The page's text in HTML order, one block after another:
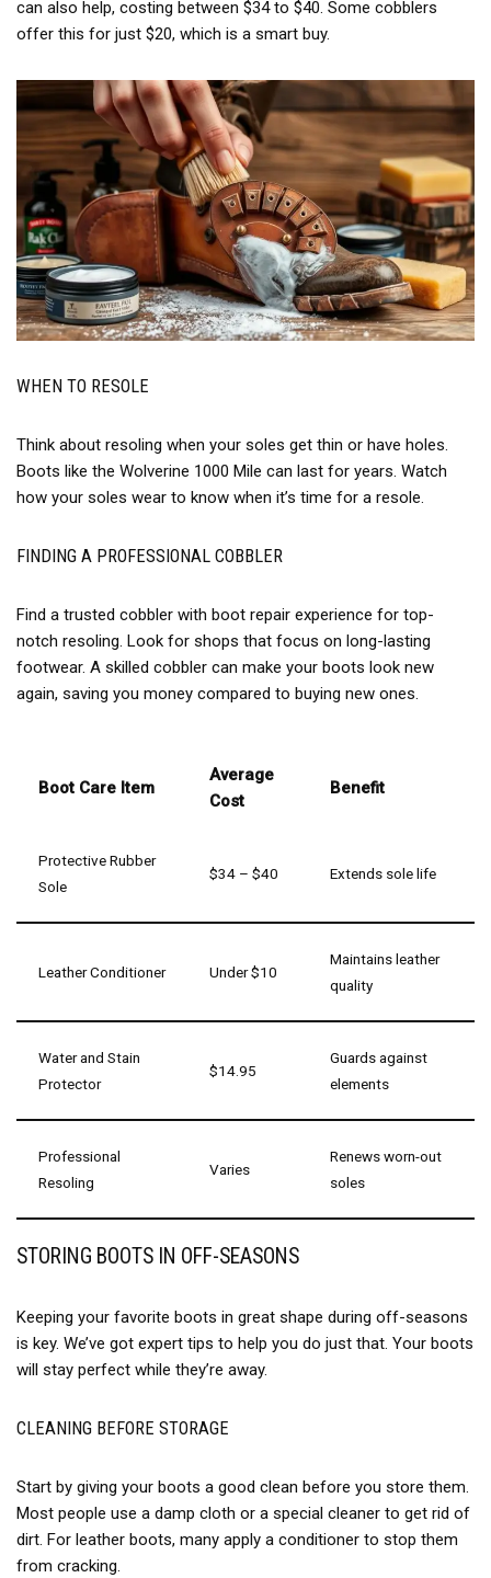
can also help, costing between $34 to $40. Some cobblers
offer this for just $20, which is a smart buy.
WHEN TO RESOLE
Think about resoling when your soles get thin or have holes.
Boots like the Wolverine 1000 Mile can last for years. Watch
how your soles wear to know when it’s time for a resole.
FINDING A PROFESSIONAL COBBLER
Find a trusted cobbler with boot repair experience for top-
notch resoling. Look for shops that focus on long-lasting
footwear. A skilled cobbler can make your boots look new
again, saving you money compared to buying new ones.
Boot Care Item
Average
Cost
Benefit
Protective Rubber
Sole
$34 – $40 Extends sole life
Leather Conditioner Under $10
Maintains leather
quality
Water and Stain
Protector
$14.95
Guards against
elements
Professional
Resoling
Varies
Renews worn-out
soles
STORING BOOTS IN OFF-SEASONS
Keeping your favorite boots in great shape during off-seasons
is key. We’ve got expert tips to help you do just that. Your boots
will stay perfect while they’re away.
CLEANING BEFORE STORAGE
Start by giving your boots a good clean before you store them.
Most people use a damp cloth or a special cleaner to get rid of
dirt. For leather boots, many apply a conditioner to stop them
from cracking.